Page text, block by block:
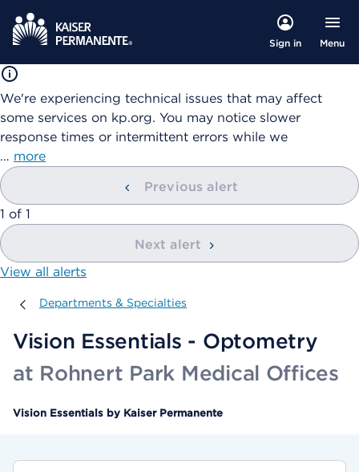
Sign in Menu
We're experiencing technical issues that may affect
some services on kp.org. You may notice slower
response times or intermittent errors while we
… more
Previous alert
showing
1 of 1
Next alert
View all alerts
Departments & Specialties
Departments & Specialties
Vision Essentials - Optometry
at Rohnert Park Medical Offices
Vision Essentials by Kaiser Permanente